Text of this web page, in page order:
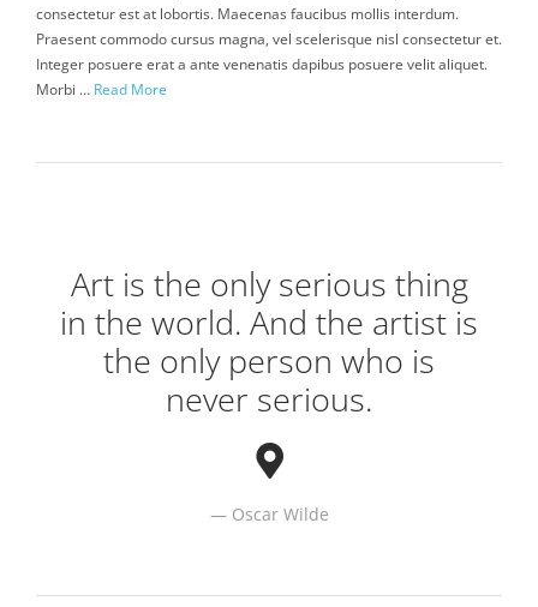
consectetur est at lobortis. Maecenas faucibus mollis interdum.
Praesent commodo cursus magna, vel scelerisque nisl consectetur et.
Integer posuere erat a ante venenatis dapibus posuere velit aliquet.
Morbi … Read More
Art is the only serious thing
in the world. And the artist is
the only person who is
never serious.
Oscar Wilde